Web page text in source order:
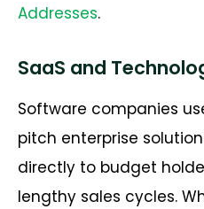
Addresses.
SaaS and
Software companies
pitch enterprise
directly to budget
lengthy sales cycles.